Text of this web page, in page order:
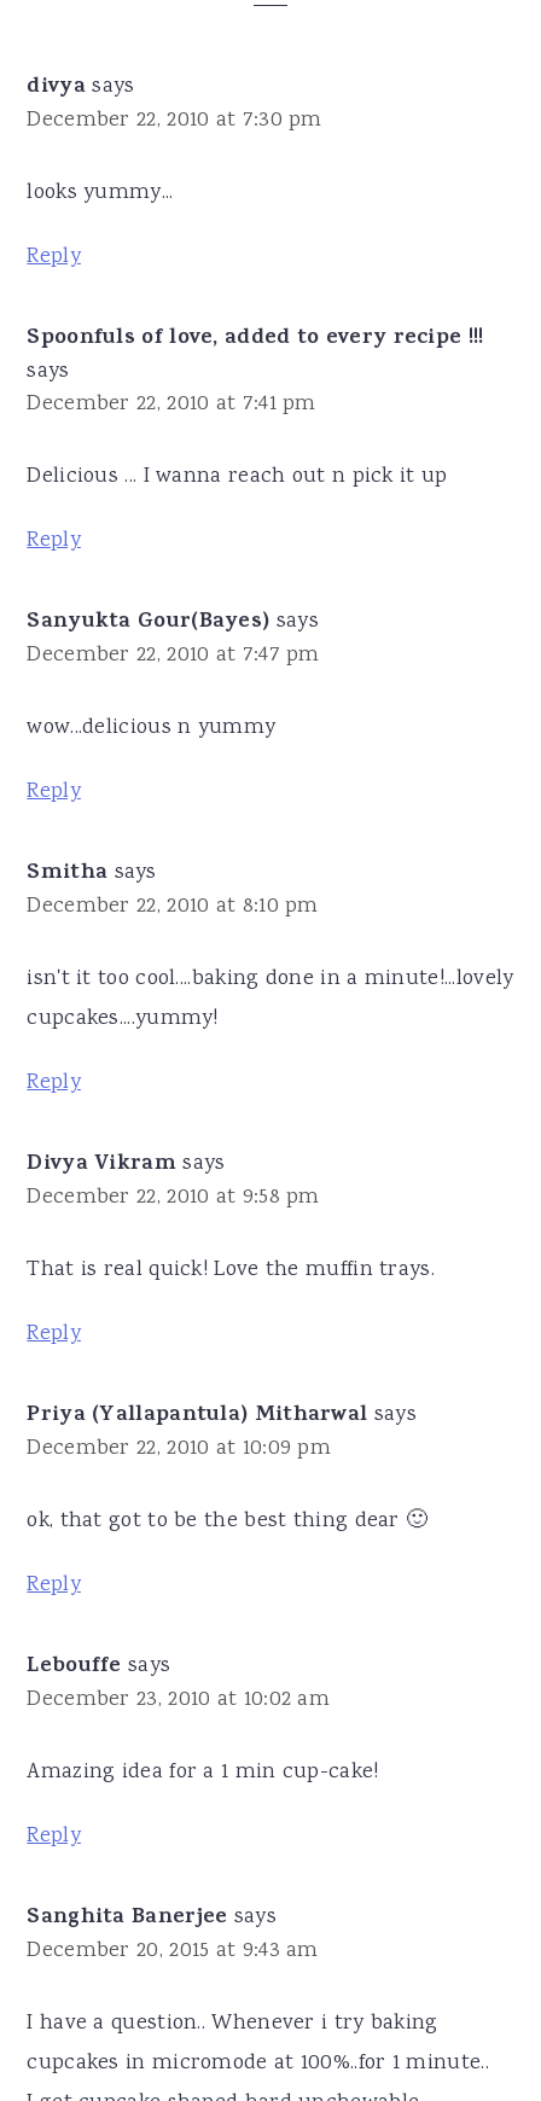
divya says
December 22, 2010 at 7:30 pm
looks yummy...
Reply
Spoonfuls of love, added to every recipe !!!
says
December 22, 2010 at 7:41 pm
Delicious ... I wanna reach out n pick it up
Reply
Sanyukta Gour(Bayes) says
December 22, 2010 at 7:47 pm
wow...delicious n yummy
Reply
Smitha says
December 22, 2010 at 8:10 pm
isn't it too cool....baking done in a minute!...lovely
cupcakes....yummy!
Reply
Divya Vikram says
December 22, 2010 at 9:58 pm
That is real quick! Love the muffin trays.
Reply
Priya (Yallapantula) Mitharwal says
December 22, 2010 at 10:09 pm
ok, that got to be the best thing dear 🙂
Reply
Lebouffe says
December 23, 2010 at 10:02 am
Amazing idea for a 1 min cup-cake!
Reply
Sanghita Banerjee says
December 20, 2015 at 9:43 am
I have a question.. Whenever i try baking
cupcakes in micromode at 100%..for 1 minute..